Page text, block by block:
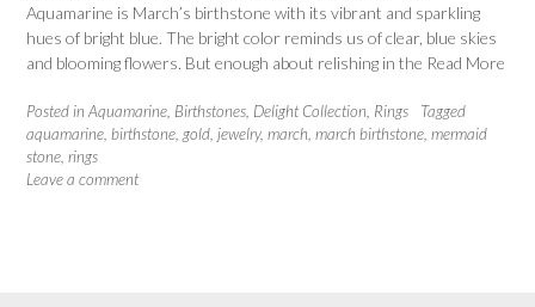
Aquamarine is March’s birthstone with its vibrant and sparkling
hues of bright blue. The bright color reminds us of clear, blue skies
and blooming flowers. But enough about relishing in the Read More
Posted in Aquamarine Birthstones Delight Collection Rings
Tagged
aquamarine birthstone gold jewelry, march march birthstone mermaid
stone rings
Leave a comment